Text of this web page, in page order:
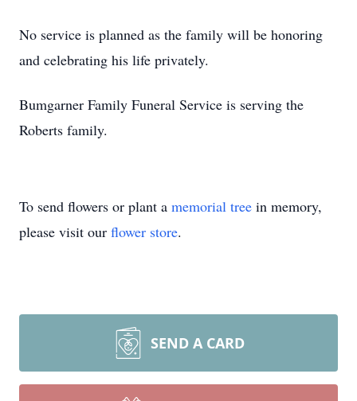
No service is planned as the family will be honoring
and celebrating his life privately.
Bumgarner Family Funeral Service is serving the
Roberts family.
To send flowers or plant a memorial tree in memory,
please visit our flower store.
SEND A CARD